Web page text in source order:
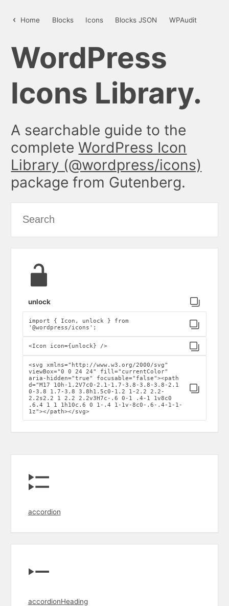
Home Blocks Icons Blocks JSON WPAudit
WordPress
Icons Library.
A searchable guide to the
completeWordPress Icon
Library (@wordpress/icons)
package from Gutenberg.
Click to copy
unlock
Click to copy
import { Icon, unlock } from
'@wordpress/icons';
Click to copy
<Icon icon={unlock} />
Click to copy
<svg xmlns="http://www.w3.org/2000/svg"
viewBox="0 0 24 24" fill="currentColor"
aria-hidden="true" focusable="false"><path
d="M17 10h-1.2V7c0-2.1-1.7-3.8-3.8-3.8-2.1
0-3.8 1.7-3.8 3.8h1.5c0-1.2 1-2.2 2.2-
2.2s2.2 1 2.2 2.2v3H7c-.6 0-1 .4-1 1v8c0
.6.4 1 1 1h10c.6 0 1-.4 1-1v-8c0-.6-.4-1-1-
1z"></path></svg>
accordion
accordionHeading